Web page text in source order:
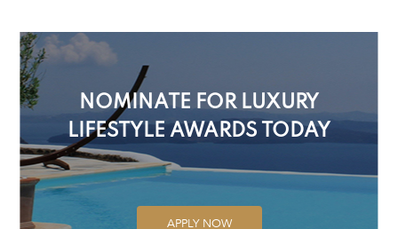
NOMINATE FOR LUXURY
LIFESTYLE AWARDS TODAY
APPLY NOW